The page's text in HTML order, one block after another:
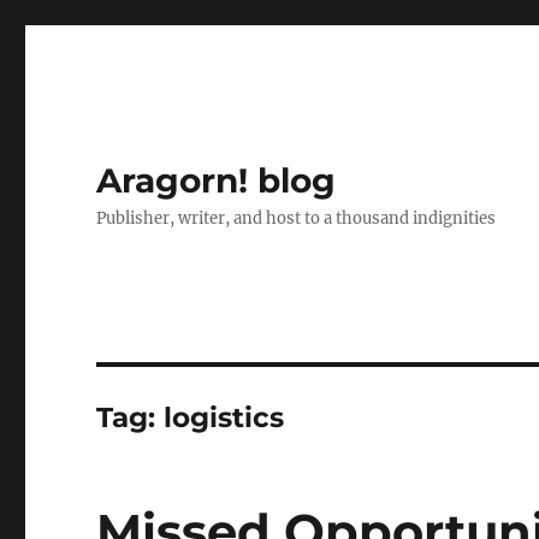
Aragorn! blog
Publisher, writer, and host to a thousand indignities
Tag: logistics